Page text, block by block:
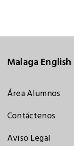
Malaga
Área Alumnos
Contáctenos
Aviso Legal